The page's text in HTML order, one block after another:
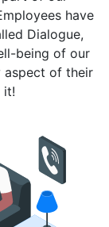
have
Dialogue,
being of our
aspect of their
it!